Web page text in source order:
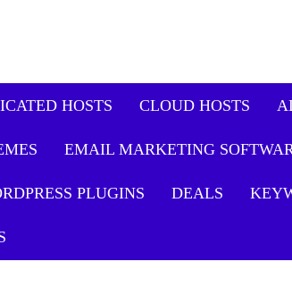
HOSTS CLOUD HOSTS
EMAIL MARKETING
PLUGINS DEALS